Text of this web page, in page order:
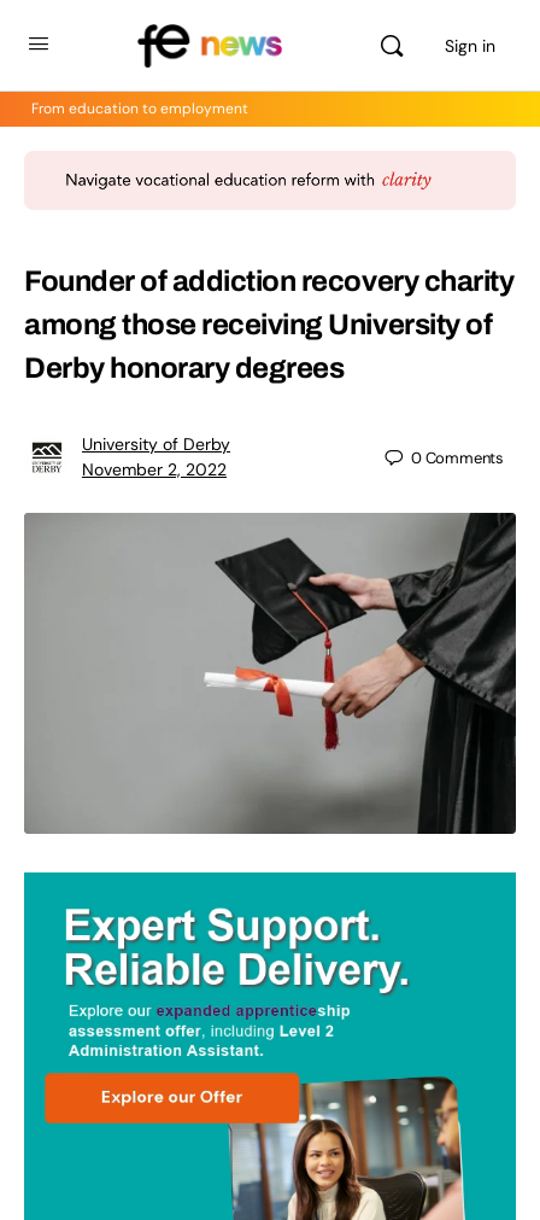
Sign in
From education to employment
Founder of addiction recovery charity
among those receiving University of
Derby honorary degrees
University of Derby
November 2, 2022
0Comments